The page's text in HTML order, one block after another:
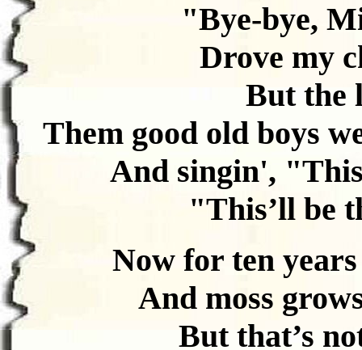
"Bye-bye,
Drove my
But the
Them good old boys
And singin',
"This’ll be
Now for ten
And moss
But that’s